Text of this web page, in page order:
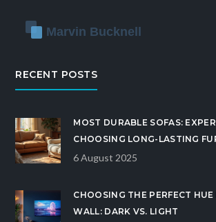
RECENT POSTS
MOST DURABLE SOFAS:
CHOOSING LONG-LASTING
6 August 2025
CHOOSING THE PERFECT
WALL: DARK VS. LIGHT